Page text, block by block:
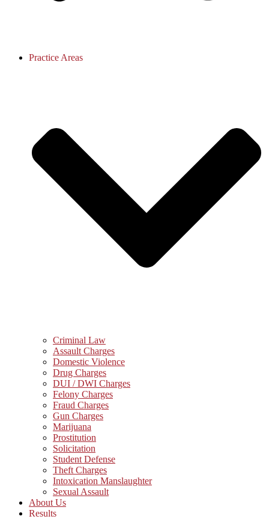
Practice Areas
Criminal Law
Assault Charges
Domestic Violence
Drug Charges
DUI / DWI Charges
Felony Charges
Fraud Charges
Gun Charges
Marijuana
Prostitution
Solicitation
Student Defense
Theft Charges
Intoxication Manslaughter
Sexual Assault
About Us
Results